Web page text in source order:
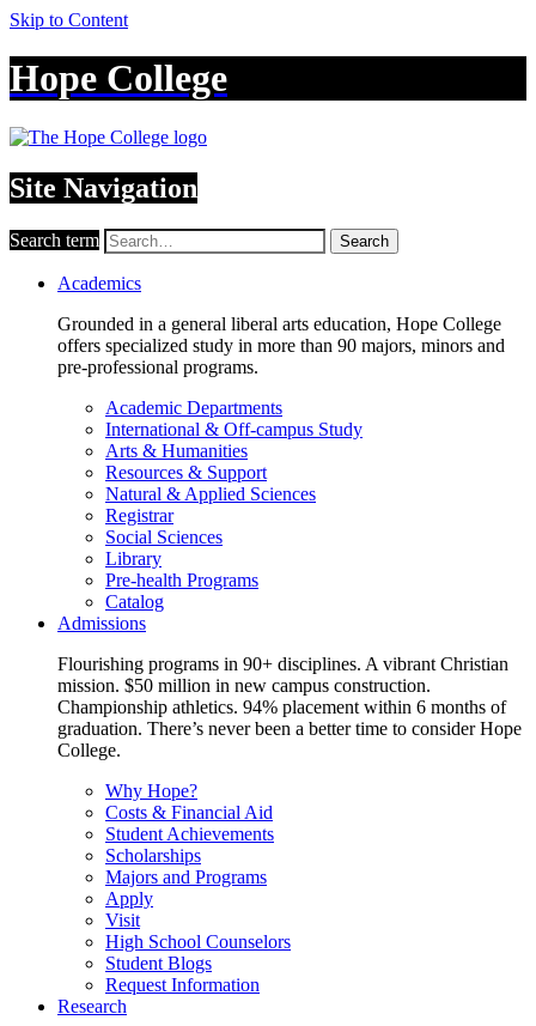
Skip to Content
Hope College
Site Navigation
Search term Search
Academics
Grounded in a general liberal arts education, Hope College
offers specialized study in more than 90 majors, minors and
pre-professional programs.
Academic Departments
International & Off-campus Study
Arts & Humanities
Resources & Support
Natural & Applied Sciences
Registrar
Social Sciences
Library
Pre-health Programs
Catalog
Admissions
Flourishing programs in 90+ disciplines. A vibrant Christian
mission. $50 million in new campus construction.
Championship athletics. 94% placement within 6 months of
graduation. There’s never been a better time to consider Hope
College.
Why Hope?
Costs & Financial Aid
Student Achievements
Scholarships
Majors and Programs
Apply
Visit
High School Counselors
Student Blogs
Request Information
Research